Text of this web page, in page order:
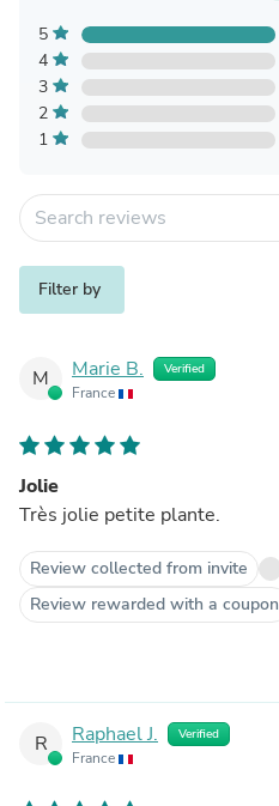
5
4
3
2
1
Filter by
M Marie B. Verified
France
Jolie
Très jolie petite plante.
Review collected from invite
Review rewarded with a coupon
R Raphael J. Verified
France